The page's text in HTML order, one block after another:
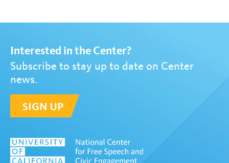
Interested in the Center?
Subscribe to stay up to date on Center
news.
SIGN UP